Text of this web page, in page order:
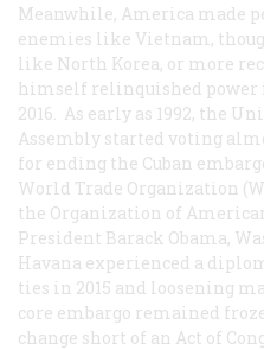
Meanwhile, America made
enemies like Vietnam,
like North Korea, or more
himself relinquished power
2016. As early as 1992, the
Assembly started voting
for ending the Cuban
World Trade Organization
the Organization of
President Barack Obama,
Havana experienced a
ties in 2015 and loosening
core embargo remained
change short of an Act of